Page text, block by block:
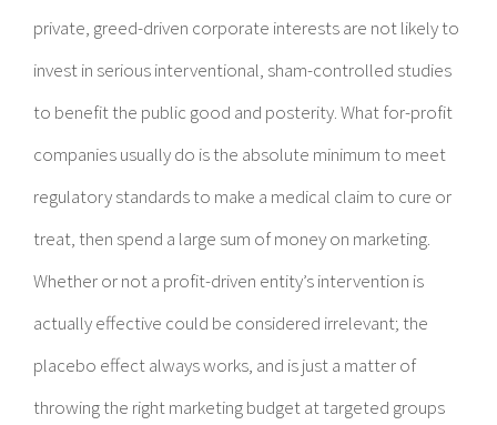
private, greed-driven corporate interests are not likely to
invest in serious interventional, sham-controlled studies
to benefit the public good and posterity. What for-profit
companies usually do is the absolute minimum to meet
regulatory standards to make a medical claim to cure or
treat, then spend a large sum of money on marketing.
Whether or not a profit-driven entity’s intervention is
actually effective could be considered irrelevant; the
placebo effect always works, and is just a matter of
throwing the right marketing budget at targeted groups